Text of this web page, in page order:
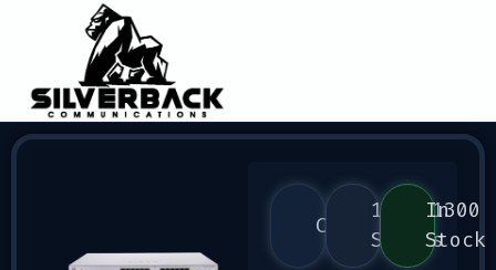
Cisco
1000/1300
Series
In
Stock